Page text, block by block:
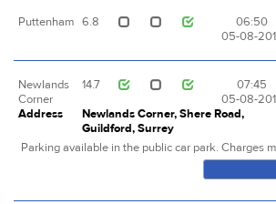
Puttenham 6.8
06:50
05-08-
Newlands
Corner
14.7
07:45
05-08-
Address
Newlands Corner, Shere Road,
Guildford, Surrey
Parking available in the public car park. Charges